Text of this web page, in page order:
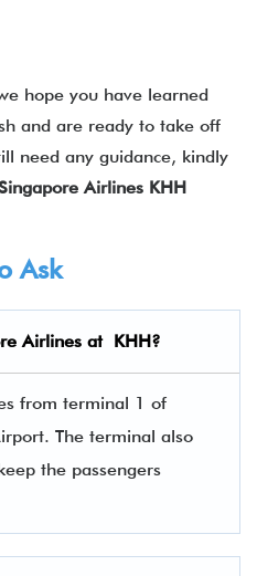
hope you have learned
and are ready to take off
need any guidance, kindly
Airlines KHH
Ask
Airlines at KHH?
from terminal 1 of
The terminal also
the passengers